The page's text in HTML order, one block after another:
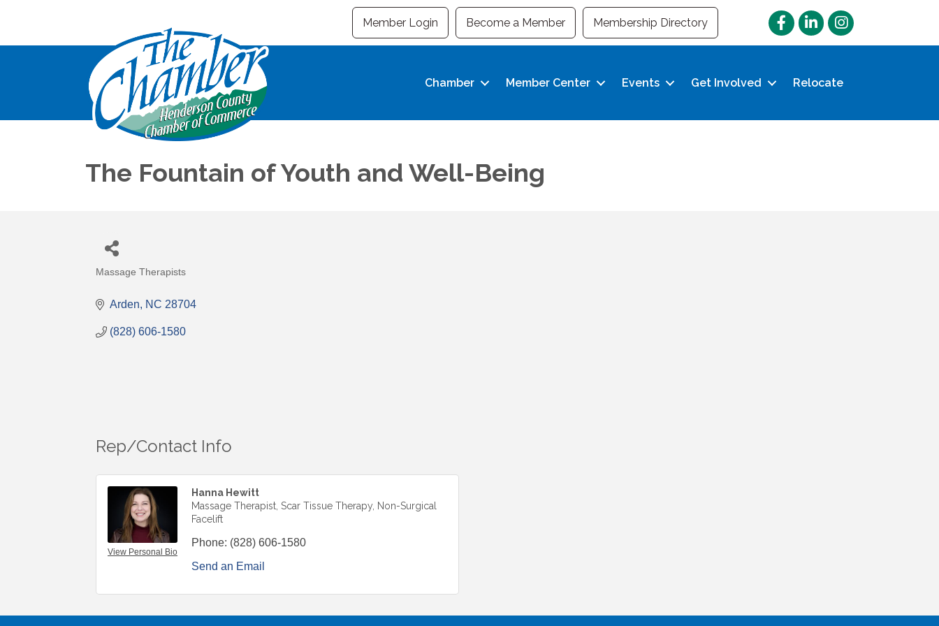
Member Login Become a Member Membership Directory FacebookLinkedInInstagram
Chamber Member Center Events Get Involved Relocate
The Fountain of Youth and Well-Being
Categories
Massage Therapists
Arden NC 28704
(828) 606-1580
Rep/Contact Info
View Personal Bio
Hanna Hewitt
Massage Therapist, Scar Tissue Therapy, Non-Surgical
Facelift
Phone: (828) 606-1580
Send an Email